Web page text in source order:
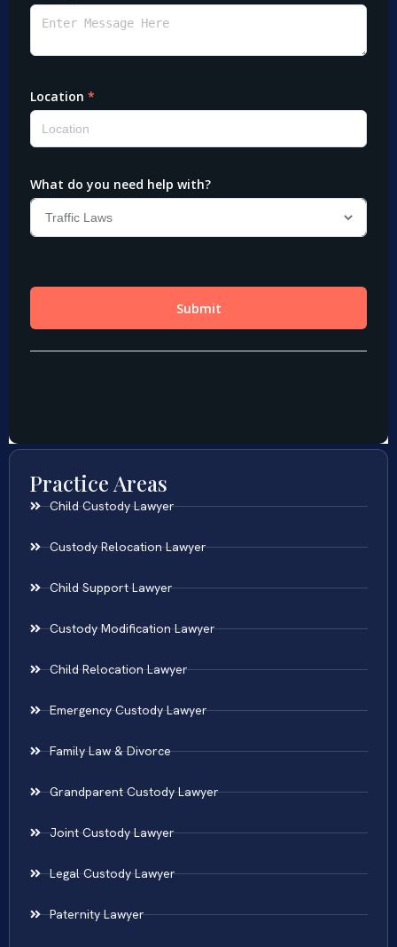
Practice Areas
Child Custody Lawyer
Custody Relocation Lawyer
Child Support Lawyer
Custody Modification Lawyer
Child Relocation Lawyer
Emergency Custody Lawyer
Family Law & Divorce
Grandparent Custody Lawyer
Joint Custody Lawyer
Legal Custody Lawyer
Paternity Lawyer